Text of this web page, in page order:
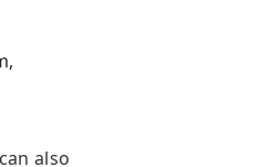
also